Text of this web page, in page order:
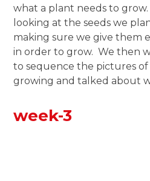
what a plant needs to
looking at the seeds we
making sure we give them
in order to grow. We then
to sequence the pictures
growing and talked about
week-3